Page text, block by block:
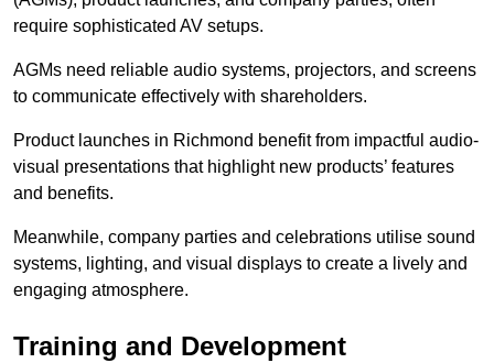
require sophisticated AV setups.
AGMs need reliable audio systems, projectors, and screens
to communicate effectively with shareholders.
Product launches in Richmond benefit from impactful audio-
visual presentations that highlight new products’ features
and benefits.
Meanwhile, company parties and celebrations utilise sound
systems, lighting, and visual displays to create a lively and
engaging atmosphere.
Training and Development